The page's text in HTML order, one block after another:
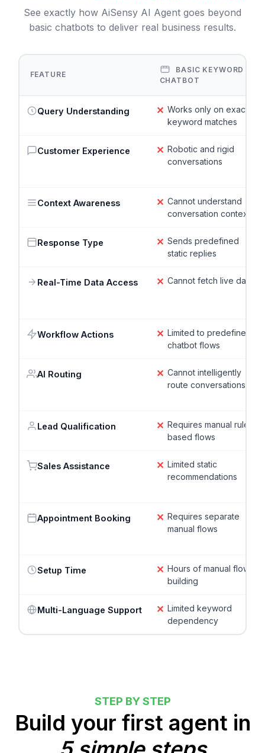
See exactly how AiSensy AI Agent goes beyond
basic chatbots to deliver real business results.
FEATURE
BASIC KEYWORD
CHATBOT
Query Understanding ✕ Works only on exact
keyword matches
Customer Experience ✕ Robotic and rigid
conversations
Context Awareness ✕ Cannot understand
conversation context
Response Type ✕ Sends predefined
static replies
Real-Time Data Access ✕ Cannot fetch live data
Workflow Actions ✕ Limited to predefined
chatbot flows
AI Routing ✕ Cannot intelligently
route conversations
Lead Qualification ✕ Requires manual rule-
based flows
Sales Assistance ✕ Limited static
recommendations
Appointment Booking ✕ Requires separate
manual flows
Setup Time ✕ Hours of manual flow
building
Multi-Language Support ✕ Limited keyword
dependency
STEP BY STEP
Build your first agent in